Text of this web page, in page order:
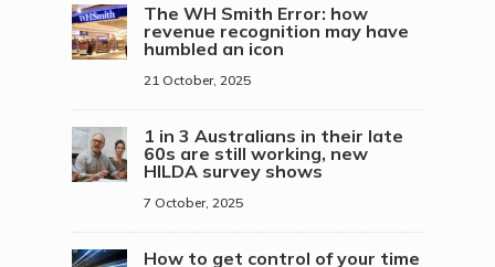
The WH Smith Error: how
revenue recognition may have
humbled an icon
21 October, 2025
1 in 3 Australians in their late
60s are still working, new
HILDA survey shows
7 October, 2025
How to get control of your time